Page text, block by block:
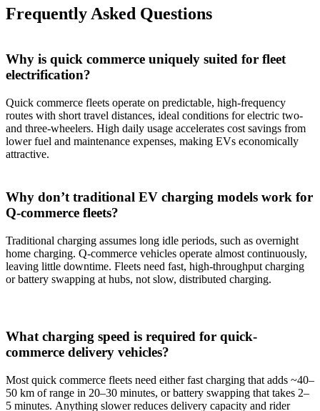
Frequently Asked Questions
Why is quick commerce uniquely suited for fleet
electrification?
Quick commerce fleets operate on predictable, high-frequency
routes with short travel distances, ideal conditions for electric two-
and three-wheelers. High daily usage accelerates cost savings from
lower fuel and maintenance expenses, making EVs economically
attractive.
Why don’t traditional EV charging models work for
Q-commerce fleets?
Traditional charging assumes long idle periods, such as overnight
home charging. Q-commerce vehicles operate almost continuously,
leaving little downtime. Fleets need fast, high-throughput charging
or battery swapping at hubs, not slow, distributed charging.
What charging speed is required for quick-
commerce delivery vehicles?
Most quick commerce fleets need either fast charging that adds ~40–
50 km of range in 20–30 minutes, or battery swapping that takes 2–
5 minutes. Anything slower reduces delivery capacity and rider